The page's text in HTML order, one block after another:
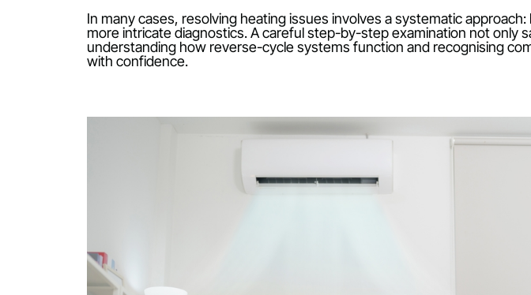
heating and cooling capability, is failing to deliver warmth.
leaving occupants puzzled and uncomfortable. Such
a more complex mechanical fault.
understanding how reverse-cycle systems function and